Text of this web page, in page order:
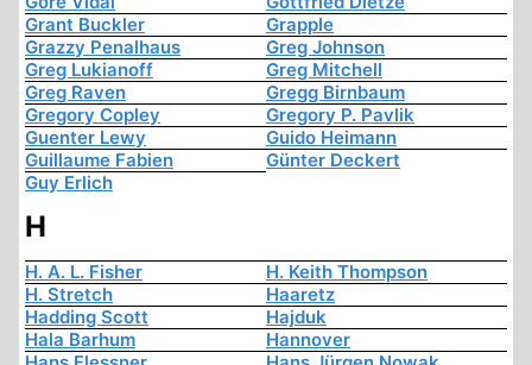
Grant Buckler
Grapple
Grazzy Penalhaus
Greg Johnson
Greg Lukianoff
Greg Mitchell
Greg Raven
Gregg Birnbaum
Gregory Copley
Gregory P. Pavlik
Guenter Lewy
Guido Heimann
Guillaume Fabien
Günter Deckert
Guy Erlich
H
H. A. L. Fisher
H. Keith Thompson
H. Stretch
Haaretz
Hadding Scott
Hajduk
Hala Barhum
Hannover